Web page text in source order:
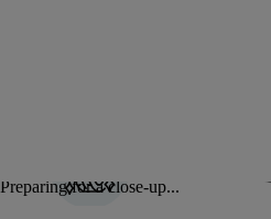
Preparing for a close-up...